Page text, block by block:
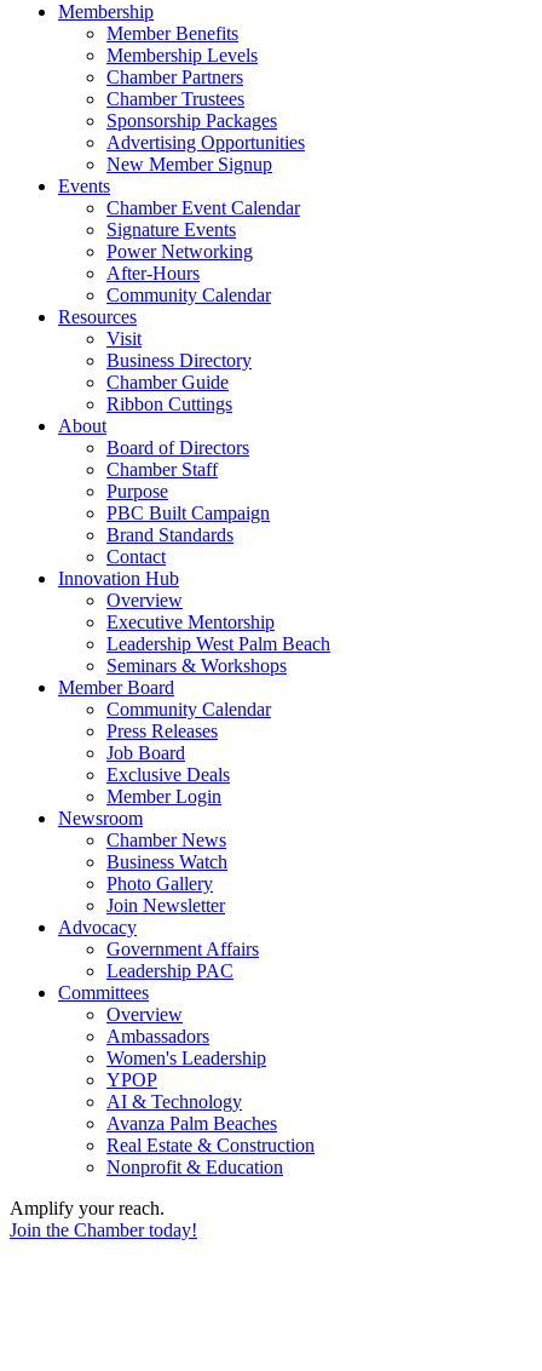
Membership
Member Benefits
Membership Levels
Chamber Partners
Chamber Trustees
Sponsorship Packages
Advertising Opportunities
New Member Signup
Events
Chamber Event Calendar
Signature Events
Power Networking
After-Hours
Community Calendar
Resources
Visit
Business Directory
Chamber Guide
Ribbon Cuttings
About
Board of Directors
Chamber Staff
Purpose
PBC Built Campaign
Brand Standards
Contact
Innovation Hub
Overview
Executive Mentorship
Leadership West Palm Beach
Seminars & Workshops
Member Board
Community Calendar
Press Releases
Job Board
Exclusive Deals
Member Login
Newsroom
Chamber News
Business Watch
Photo Gallery
Join Newsletter
Advocacy
Government Affairs
Leadership PAC
Committees
Overview
Ambassadors
Women's Leadership
YPOP
AI & Technology
Avanza Palm Beaches
Real Estate & Construction
Nonprofit & Education
Amplify your reach.
Join the Chamber today!